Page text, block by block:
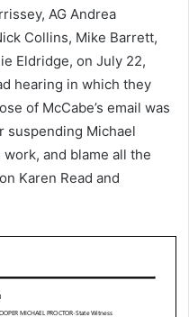
AG Andrea
Collins, Mike Barrett,
Eldridge, on July 22,
hearing in which they
of McCabe’s email was
suspending Michael
and blame all the
Karen Read and